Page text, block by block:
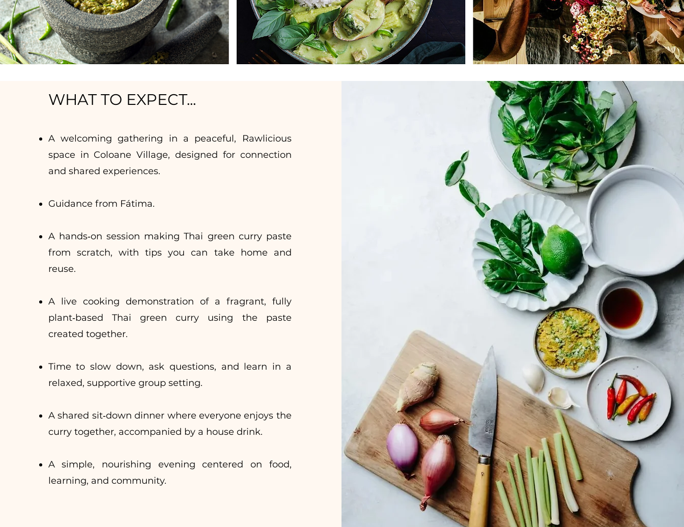
WHAT TO EXPECT...
A welcoming gathering in a peaceful, Rawlicious
space in Coloane Village, designed for connection
and shared experiences.
Guidance from Fátima.
A hands‑on session making Thai green curry paste
from scratch, with tips you can take home and
reuse.
A live cooking demonstration of a fragrant, fully
plant‑based Thai green curry using the paste
created together.
Time to slow down, ask questions, and learn in a
relaxed, supportive group setting.
A shared sit‑down dinner where everyone enjoys the
curry together, accompanied by a house drink.
A simple, nourishing evening centered on food,
learning, and community.